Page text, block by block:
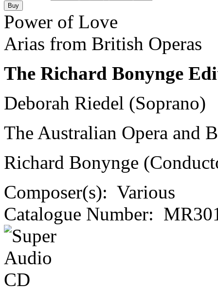
Power of Love
Arias from British Operas
The Richard Bonynge
Deborah Riedel (Soprano)
The Australian Opera and
Richard Bonynge
Composer(s): Various
Catalogue Number: